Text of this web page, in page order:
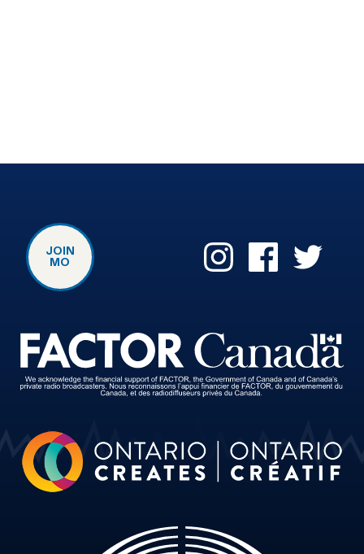
JOIN
MO